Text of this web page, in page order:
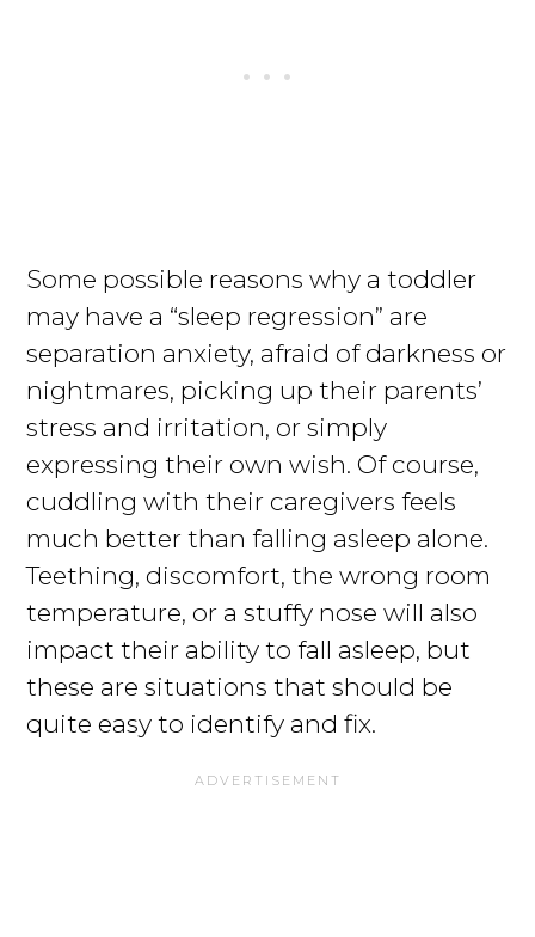
Some possible reasons why a toddler
may have a “sleep regression” are
separation anxiety, afraid of darkness or
nightmares, picking up their parents’
stress and irritation, or simply
expressing their own wish. Of course,
cuddling with their caregivers feels
much better than falling asleep alone.
Teething, discomfort, the wrong room
temperature, or a stuffy nose will also
impact their ability to fall asleep, but
these are situations that should be
quite easy to identify and fix.